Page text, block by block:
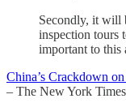
Secondly, it will
inspection tours
important to this
China’s Crackdown
– The New York Times